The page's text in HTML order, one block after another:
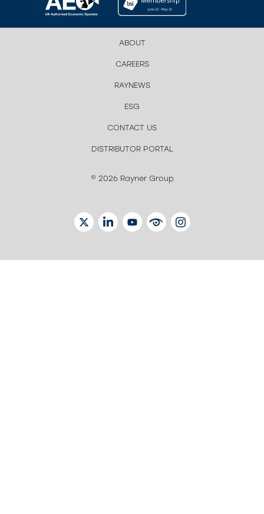
ABOUT
CAREERS
RAYNEWS
ESG
CONTACT US
DISTRIBUTOR PORTAL
© 2026 Rayner Group
TWITTERLINKEDINYOUTUBEEYETUBEINSTAGRAM